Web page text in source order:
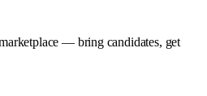
— bring candidates, get